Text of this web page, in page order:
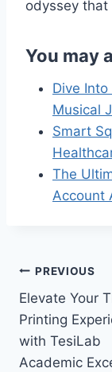
odyssey
You may
Dive
Musical
Smart
The
Account
Post
PREVIOUS
Elevate Your
Printing
with TesiLab
Academic